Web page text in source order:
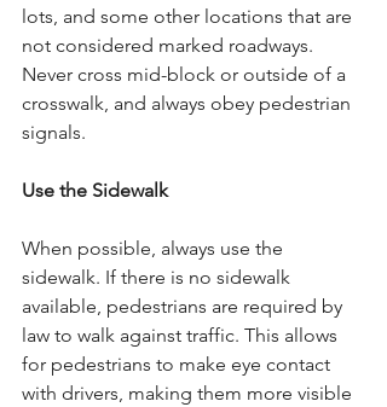
lots, and some other locations that are
not considered marked roadways.
Never cross mid-block or outside of a
crosswalk, and always obey pedestrian
signals.
Use the Sidewalk
When possible, always use the
sidewalk. If there is no sidewalk
available, pedestrians are required by
law to walk against traffic. This allows
for pedestrians to make eye contact
with drivers, making them more visible